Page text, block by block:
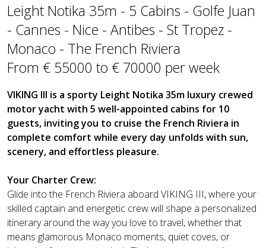
Leight Notika 35m - 5 Cabins - Golfe Juan
- Cannes - Nice - Antibes - St Tropez -
Monaco - The French Riviera
From € 55000 to € 70000 per week
VIKING III is a sporty Leight Notika 35m luxury crewed
motor yacht with 5 well-appointed cabins for 10
guests, inviting you to cruise the French Riviera in
complete comfort while every day unfolds with sun,
scenery, and effortless pleasure.
Your Charter Crew:
Glide into the French Riviera aboard VIKING III, where your
skilled captain and energetic crew will shape a personalized
itinerary around the way you love to travel, whether that
means glamorous Monaco moments, quiet coves, or